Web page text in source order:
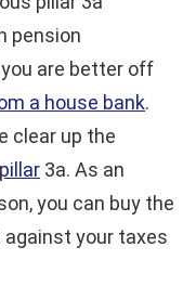
pension
are better off
a house bank.
clear up the
pillar 3a. As an
you can buy the
your taxes